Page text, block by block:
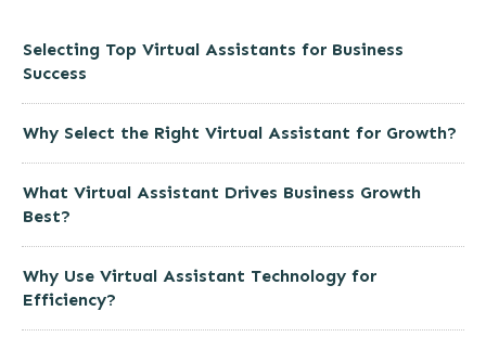
Selecting Top Virtual Assistants for Business
Success
Why Select the Right Virtual Assistant for Growth?
What Virtual Assistant Drives Business Growth
Best?
Why Use Virtual Assistant Technology for
Efficiency?